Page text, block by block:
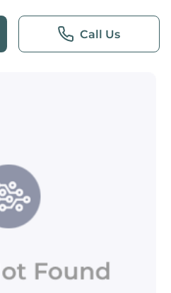
Call Us